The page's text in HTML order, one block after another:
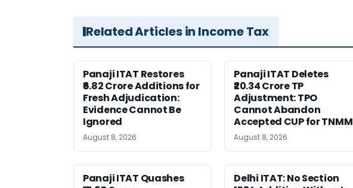
Related Articles in Income Tax
Panaji ITAT Restores
₹6.82 Crore Additions for
Fresh Adjudication:
Evidence Cannot Be
Ignored
August 8, 2026
Panaji ITAT Deletes
₹20.34 Crore TP
Adjustment: TPO
Cannot Abandon
Accepted CUP for TNMM
August 8, 2026
Panaji ITAT Quashes
Delhi ITAT: No Section